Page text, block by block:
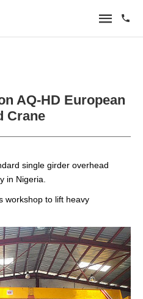
AQ-HD European
Crane
single girder overhead
in Nigeria.
workshop to lift heavy